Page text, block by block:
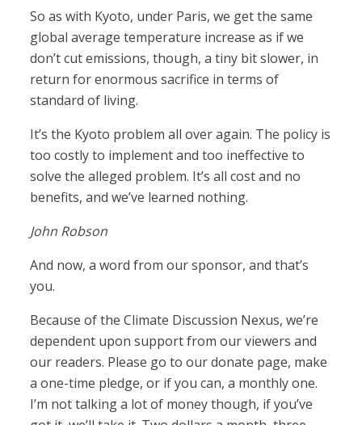
So as with Kyoto, under Paris, we get the same
global average temperature increase as if we
don’t cut emissions, though, a tiny bit slower, in
return for enormous sacrifice in terms of
standard of living.
It’s the Kyoto problem all over again. The policy is
too costly to implement and too ineffective to
solve the alleged problem. It’s all cost and no
benefits, and we’ve learned nothing.
John Robson
And now, a word from our sponsor, and that’s
you.
Because of the Climate Discussion Nexus, we’re
dependent upon support from our viewers and
our readers. Please go to our donate page, make
a one-time pledge, or if you can, a monthly one.
I’m not talking a lot of money though, if you’ve